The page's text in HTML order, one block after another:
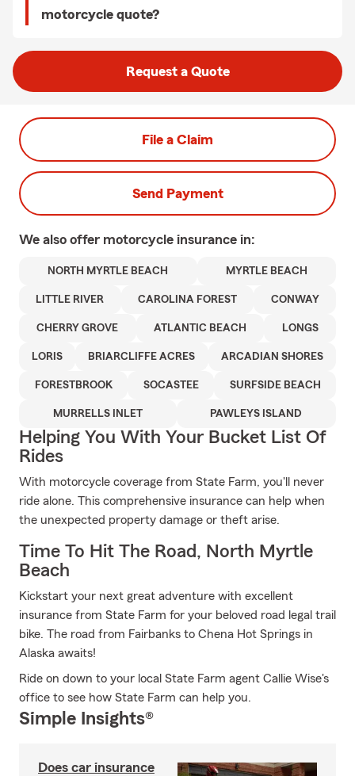
motorcycle quote?
Request a Quote
File a Claim
Send Payment
We also offer motorcycle insurance in:
NORTH MYRTLE BEACH MYRTLE BEACH
LITTLE RIVER CAROLINA FOREST CONWAY
CHERRY GROVE ATLANTIC BEACH LONGS
LORIS BRIARCLIFFE ACRES ARCADIAN SHORES
FORESTBROOK SOCASTEE SURFSIDE BEACH
MURRELLS INLET PAWLEYS ISLAND
Helping You With Your Bucket List Of
Rides
With motorcycle coverage from State Farm, you'll never
ride alone. This comprehensive insurance can help when
the unexpected property damage or theft arise.
Time To Hit The Road, North Myrtle
Beach
Kickstart your next great adventure with excellent
insurance from State Farm for your beloved road legal trail
bike. The road from Fairbanks to Chena Hot Springs in
Alaska awaits!
Ride on down to your local State Farm agent Callie Wise's
office to see how State Farm can help you.
Simple Insights®
Does car insurance